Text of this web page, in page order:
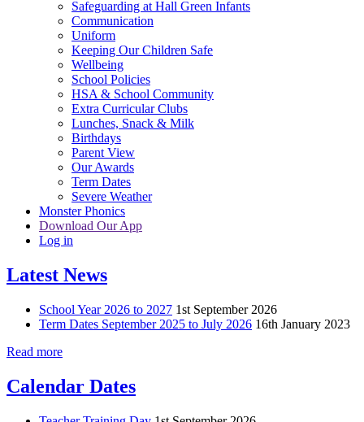
Safeguarding at Hall Green Infants
Communication
Uniform
Keeping Our Children Safe
Wellbeing
School Policies
HSA & School Community
Extra Curricular Clubs
Lunches, Snack & Milk
Birthdays
Parent View
Our Awards
Term Dates
Severe Weather
Monster Phonics
Download Our App
Log in
Latest News
School Year 2026 to 2027 1st September 2026
Term Dates September 2025 to July 2026 16th January 2023
Read more
Calendar Dates